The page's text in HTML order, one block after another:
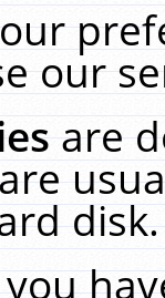
our
are